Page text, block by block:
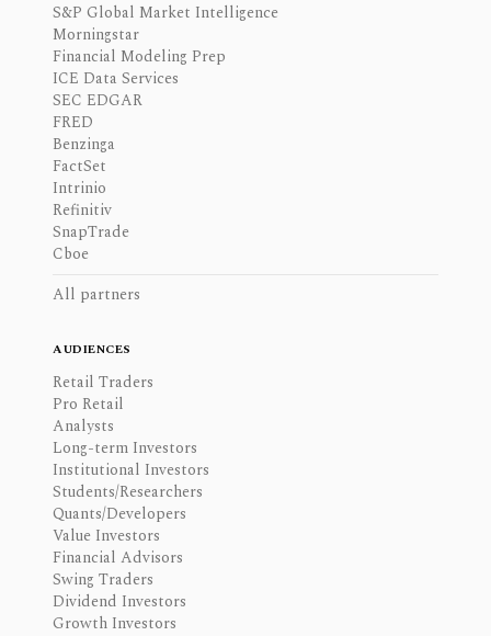
S&P Global Market Intelligence
Morningstar
Financial Modeling Prep
ICE Data Services
SEC EDGAR
FRED
Benzinga
FactSet
Intrinio
Refinitiv
SnapTrade
Cboe
All partners
AUDIENCES
Retail Traders
Pro Retail
Analysts
Long-term Investors
Institutional Investors
Students/Researchers
Quants/Developers
Value Investors
Financial Advisors
Swing Traders
Dividend Investors
Growth Investors